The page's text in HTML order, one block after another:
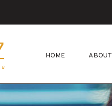
HOME ABOUT